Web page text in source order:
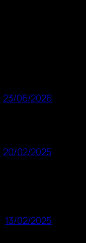
23/06/2026
20/02/2025
13/02/2025